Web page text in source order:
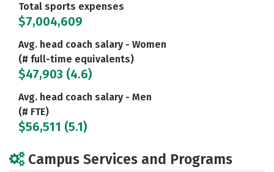
Total sports expenses
$7,004,609
Avg. head coach salary - Women
(# full-time equivalents)
$47,903 (4.6)
Avg. head coach salary - Men
(# FTE)
$56,511 (5.1)
Campus Services and Programs